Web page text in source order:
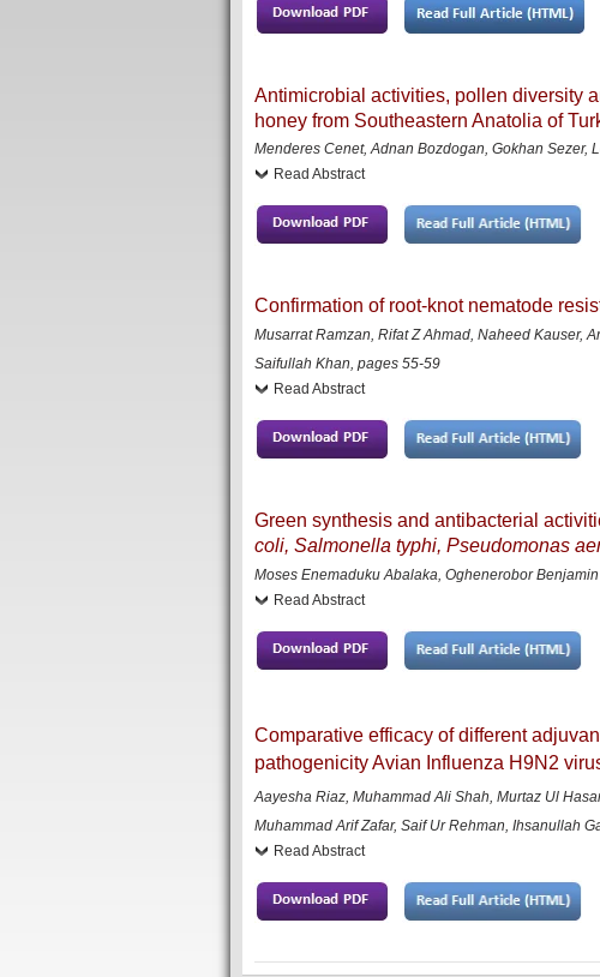
Antimicrobial activities, pollen diversity
honey from Southeastern Anatolia of
Menderes Cenet, Adnan Bozdogan, Gokhan Sezer,
Read Abstract
Confirmation of root-knot nematode
Musarrat Ramzan, Rifat Z Ahmad, Naheed Kauser,
Saifullah Khan, pages 55-59
Read Abstract
Green synthesis and antibacterial
coli, Salmonella typhi, Pseudomonas
Moses Enemaduku Abalaka, Oghenerobor
Read Abstract
Comparative efficacy of different
pathogenicity Avian Influenza H9N2
Aayesha Riaz, Muhammad Ali Shah, Murtaz Ul
Muhammad Arif Zafar, Saif Ur Rehman, Ihsanullah
Read Abstract